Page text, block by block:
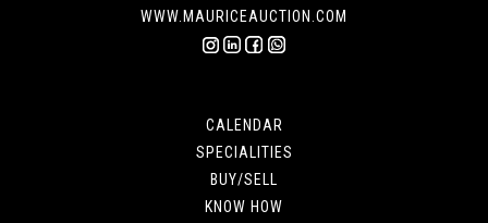
WWW.MAURICEAUCTION.COM
CALENDAR
SPECIALITIES
BUY/SELL
KNOW HOW